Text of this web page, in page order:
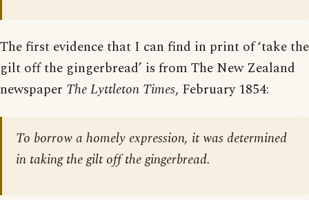
The first evidence that I can find in print of ‘take the
gilt off the gingerbread’ is from The New Zealand
newspaper The Lyttleton Times, February 1854:
To borrow a homely expression, it was determined
in taking the gilt off the gingerbread.